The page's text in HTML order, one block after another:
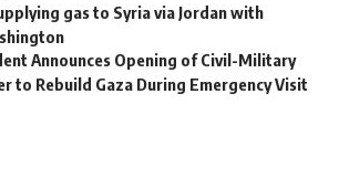
gas to Syria via Jordan with
Announces Opening of Civil-Military
to Rebuild Gaza During Emergency Visit